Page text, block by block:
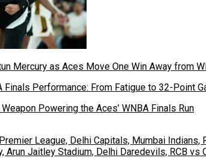
Mercury as Aces Move One Win Away from
Powering the Aces’ WNBA Finals Run